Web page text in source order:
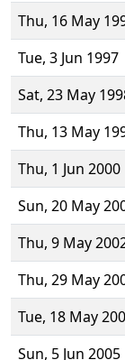
Thu, 16 May
Tue, 3 Jun 1997
Sat, 23 May
Thu, 13 May
Thu, 1 Jun 2000
Sun, 20 May
Thu, 9 May
Thu, 29 May
Tue, 18 May
Sun, 5 Jun 2005